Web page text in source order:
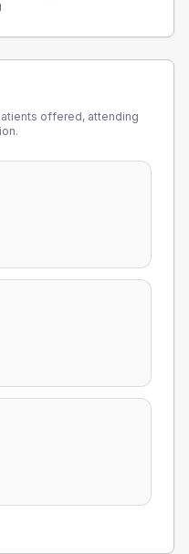
offered, attending